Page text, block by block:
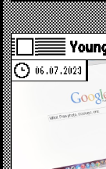
06.07.2023